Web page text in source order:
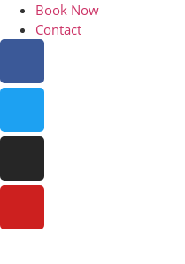
Book Now
Contact